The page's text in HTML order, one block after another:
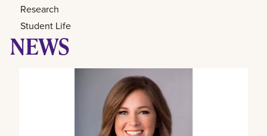
Research
Student Life
NEWS